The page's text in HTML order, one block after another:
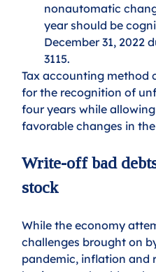
nonautomatic
year should be
December 31, 2022
3115.
Tax accounting method
for the recognition of
four years while
favorable changes in
Write-off bad
stock
While the economy
challenges brought on
pandemic, inflation and